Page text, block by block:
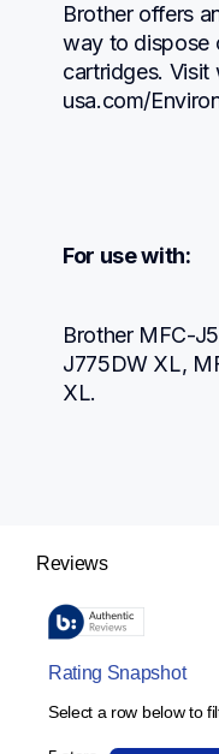
Brother offers
way to dispose
cartridges.
usa.com/
For use with:
Brother MFC-
J775DW XL,
XL.